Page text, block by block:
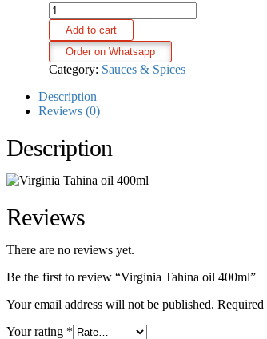
Virginia
Tahina
oil
400ml
quantity
Add to cart
Order on Whatsapp
Category: Sauces & Spices
Description
Reviews (0)
Description
Reviews
There are no reviews yet.
Be the first to review “Virginia Tahina oil 400ml”
Your email address will not be published. Required
Your rating *